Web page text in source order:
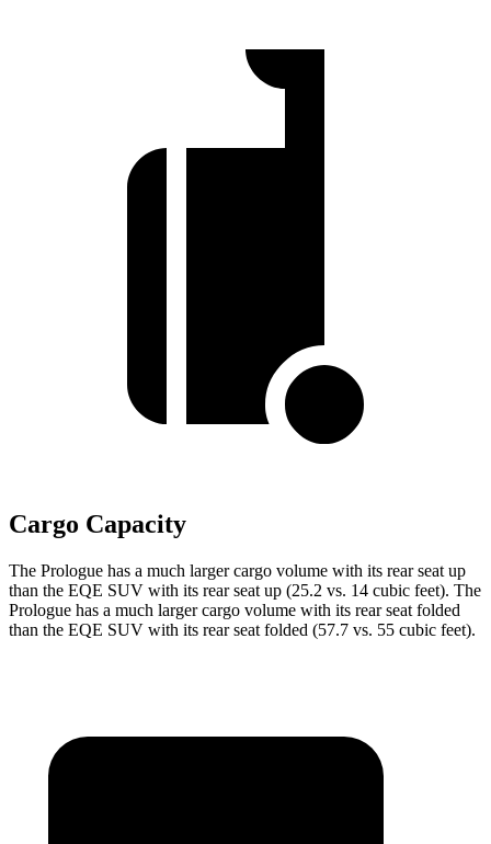
Cargo Capacity
The Prologue has a much larger cargo volume with its rear seat up
than the EQE SUV with its rear seat up (25.2 vs. 14 cubic feet). The
Prologue has a much larger cargo volume with its rear seat folded
than the EQE SUV with its rear seat folded (57.7 vs. 55 cubic feet).